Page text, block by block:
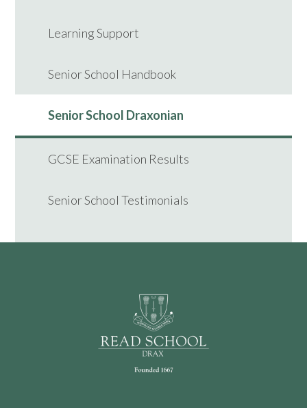
Learning Support
Senior School Handbook
Senior School Draxonian
GCSE Examination Results
Senior School Testimonials